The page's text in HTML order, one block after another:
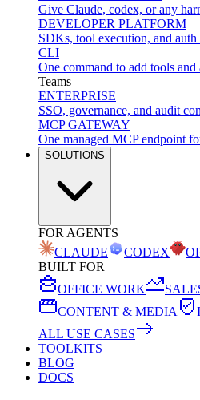
Give Claude, codex, or any
DEVELOPER PLATFORM
SDKs, tool execution, and
CLI
One command to add tools
Teams
ENTERPRISE
SSO, governance, and audit
MCP GATEWAY
One managed MCP endpoint
SOLUTIONS
FOR AGENTS
CLAUDE
CODEX
BUILT FOR
OFFICE WORK
CONTENT & MEDIA
ALL USE CASES
TOOLKITS
BLOG
DOCS